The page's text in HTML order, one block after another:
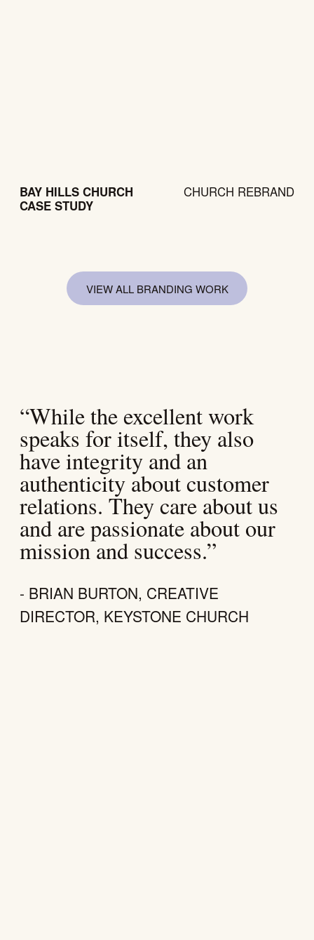
BAY HILLS CHURCH
CASE STUDY
CHURCH REBRAND
VIEW ALL BRANDING WORK
“While the excellent work
speaks for itself, they also
have integrity and an
authenticity about customer
relations. They care about us
and are passionate about our
mission and success.”
- BRIAN BURTON, CREATIVE
DIRECTOR, KEYSTONE CHURCH